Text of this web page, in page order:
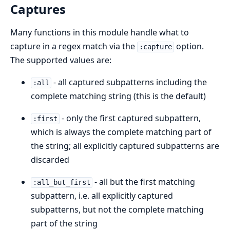
Captures
Many functions in this module handle what to
capture in a regex match via the
:capture option.
The supported values are:
:all - all captured subpatterns including the
complete matching string (this is the default)
:first - only the first captured subpattern,
which is always the complete matching part of
the string; all explicitly captured subpatterns are
discarded
:all_but_first - all but the first matching
subpattern, i.e. all explicitly captured
subpatterns, but not the complete matching
part of the string